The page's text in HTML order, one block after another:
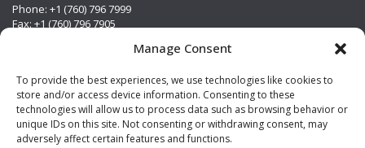
Manage Consent
To provide the best experiences, we use technologies like cookies to
store and/or access device information. Consenting to these
technologies will allow us to process data such as browsing behavior or
unique IDs on this site. Not consenting or withdrawing consent, may
adversely affect certain features and functions.
Phone: +1 (760) 796 7999
Fax: +1 (760) 796 7905
Visit Us